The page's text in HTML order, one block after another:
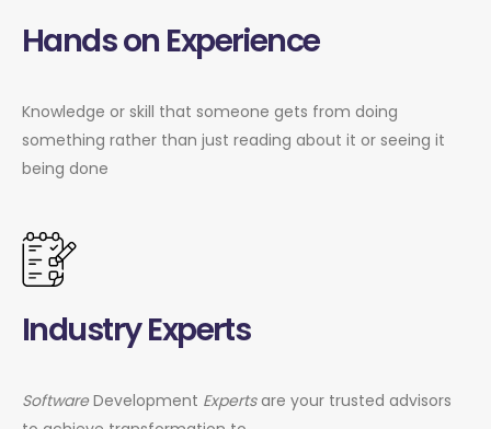
Hands on Experience
Knowledge or skill that someone gets from doing
something rather than just reading about it or seeing it
being done
Industry Experts
SoftwareDevelopment Expertsare your trusted advisors